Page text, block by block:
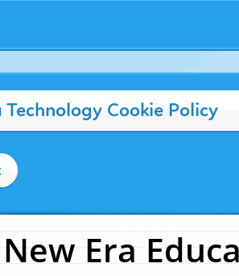
Technology Cookie Policy
New Era